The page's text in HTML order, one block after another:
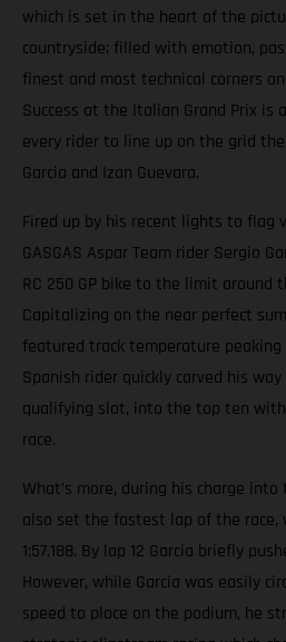
which is set in the heart of the
countryside; filled with emotion,
finest and most technical corners
Success at the Italian Grand Prix
every rider to line up on the grid
Garcia and Izan Guevara.
Fired up by his recent lights to flag
GASGAS Aspar Team rider Sergio
RC 250 GP bike to the limit around
Capitalizing on the near perfect
featured track temperature peaking
Spanish rider quickly carved his
qualifying slot, into the top ten
race.
What’s more, during his charge into
also set the fastest lap of the
1:57.188. By lap 12 Garcia briefly
However, while Garcia was easily
speed to place on the podium, he